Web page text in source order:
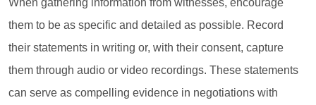
When gathering information from witnesses, encourage
them to be as specific and detailed as possible. Record
their statements in writing or, with their consent, capture
them through audio or video recordings. These statements
can serve as compelling evidence in negotiations with